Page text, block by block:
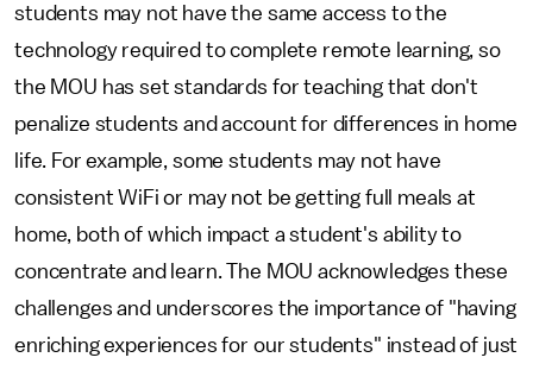
students may not have the same access to the
technology required to complete remote learning, so
the MOU has set standards for teaching that don't
penalize students and account for differences in home
life. For example, some students may not have
consistent WiFi or may not be getting full meals at
home, both of which impact a student's ability to
concentrate and learn. The MOU acknowledges these
challenges and underscores the importance of "having
enriching experiences for our students" instead of just